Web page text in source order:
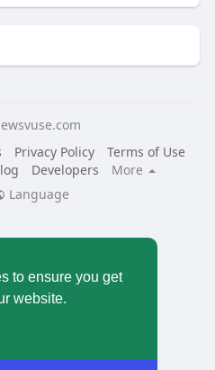
to ensure you get
website.
Privacy Policy
Terms of Use
Developers
More
Language